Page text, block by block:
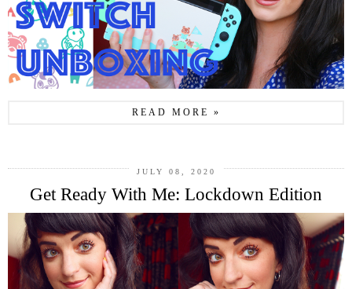
READ MORE »
JULY 08, 2020
Get Ready With Me: Lockdown Edition